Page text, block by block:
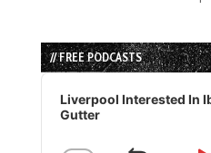
// FREE PODCASTS
Audio
Player
Liverpool Interested In
Gutter